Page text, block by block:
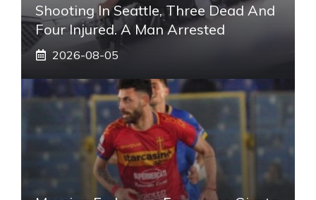
Shooting In Seattle, Three Dead And
Four Injured. A Man Arrested
2026-08-05